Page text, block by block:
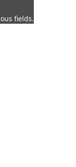
fields.